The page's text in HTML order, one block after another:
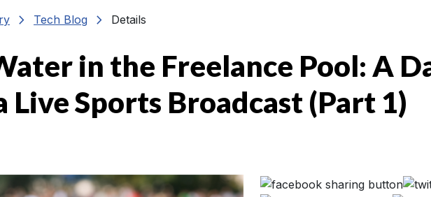
chevron_right Tech Blog chevron_right Details
in the Freelance Pool: A
Live Sports Broadcast (Part 1)